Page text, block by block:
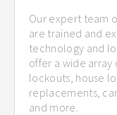
Our expert team
are trained and
technology and
offer a wide
lockouts, house
replacements,
and more.